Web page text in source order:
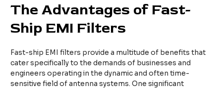
The Advantages of Fast-
Ship EMI Filters
Fast-ship EMI filters provide a multitude of benefits that
cater specifically to the demands of businesses and
engineers operating in the dynamic and often time-
sensitive field of antenna systems. One significant